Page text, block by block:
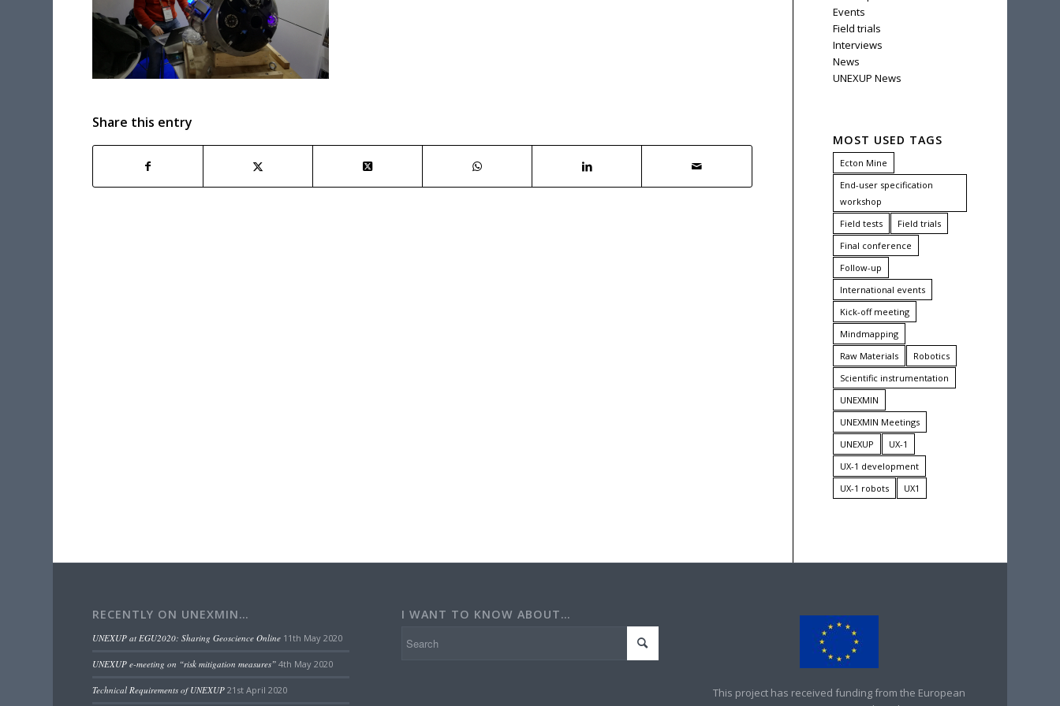
Share this entry
Events
Field trials
Interviews
News
UNEXUP News
MOST USED TAGS
Ecton Mine
End-user specification
workshop
Field tests
Field trials
Final conference
Follow-up
International events
Kick-off meeting
Mindmapping
Raw Materials
Robotics
Scientific instrumentation
UNEXMIN
UNEXMIN Meetings
UNEXUP
UX-1
UX-1 development
UX-1 robots
UX1
RECENTLY ON UNEXMIN…
UNEXUP at EGU2020: Sharing Geoscience Online 11th May 2020
UNEXUP e-meeting on “risk mitigation measures” 4th May 2020
Technical Requirements of UNEXUP 21st April 2020
I WANT TO KNOW ABOUT…
This project has received funding from the European